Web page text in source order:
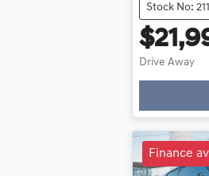
Stock No:
Drive Away
Finance